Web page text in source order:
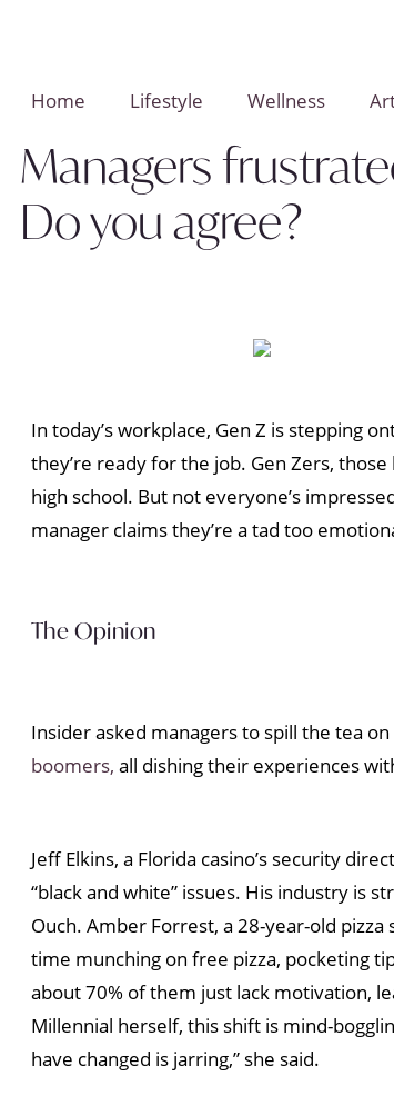
Home Lifestyle Wellness
Managers
Do you agree?
In today’s workplace, Gen Z is stepping
they’re ready for the job. Gen Zers,
high school. But not everyone’s
manager claims they’re a tad too
The Opinion
Insider asked managers to spill the tea
boomers, all dishing their experiences
Jeff Elkins, a Florida casino’s security
“black and white” issues. His industry is
Ouch. Amber Forrest, a 28-year-old
time munching on free pizza, pocketing
about 70% of them just lack motivation,
Millennial herself, this shift is mind-
have changed is jarring,” she said.